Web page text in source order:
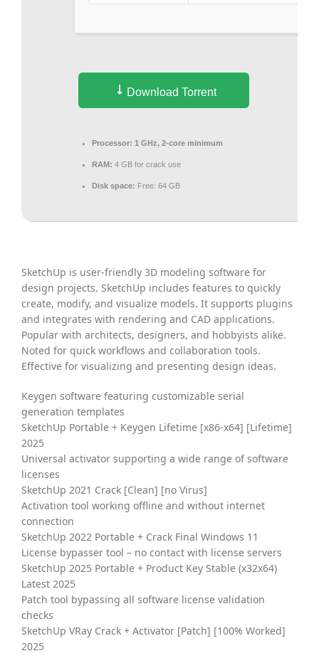
Download Torrent
Processor: 1 GHz, 2-core minimum
RAM: 4 GB for crack use
Disk space: Free: 64 GB
SketchUp is user-friendly 3D modeling software for
design projects. SketchUp includes features to quickly
create, modify, and visualize models. It supports plugins
and integrates with rendering and CAD applications.
Popular with architects, designers, and hobbyists alike.
Noted for quick workflows and collaboration tools.
Effective for visualizing and presenting design ideas.
Keygen software featuring customizable serial
generation templates
SketchUp Portable + Keygen Lifetime [x86-x64] [Lifetime]
2025
Universal activator supporting a wide range of software
licenses
SketchUp 2021 Crack [Clean] [no Virus]
Activation tool working offline and without internet
connection
SketchUp 2022 Portable + Crack Final Windows 11
License bypasser tool – no contact with license servers
SketchUp 2025 Portable + Product Key Stable (x32x64)
Latest 2025
Patch tool bypassing all software license validation
checks
SketchUp VRay Crack + Activator [Patch] [100% Worked]
2025